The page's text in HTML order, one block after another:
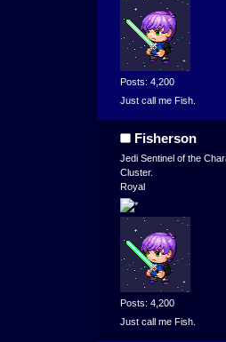
Posts: 4,200
Just call me Fish.
Fisherson
Jedi Sentinel of the
Cluster.
Royal
Posts: 4,200
Just call me Fish.